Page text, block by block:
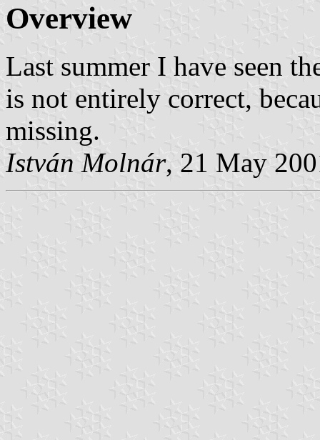
Overview
Last summer I have seen
is not entirely correct,
missing.
István Molnár, 21 May